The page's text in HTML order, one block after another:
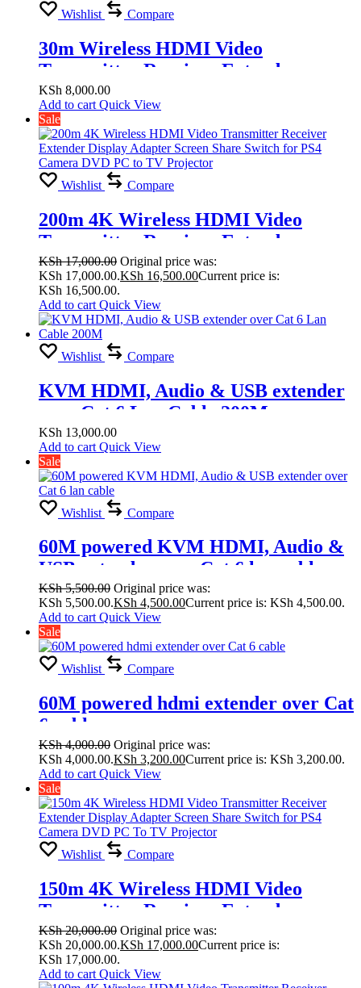
Wishlist Compare
30m Wireless HDMI Video
Transmitter Receiver Extender
Display Adapter Screen Share Switch
for PS4 Camera DVD PC To TV
Projector
KSh 8,000.00
Add to cart Quick View
Sale
Wishlist Compare
200m 4K Wireless HDMI Video
Transmitter Receiver Extender
Display Adapter Screen Share Switch
for PS4 Camera DVD PC to TV
Projector
KSh17,000.00 Original price was:
KSh 17,000.00.KSh 16,500.00Current price is:
KSh 16,500.00.
Add to cart Quick View
Wishlist Compare
KVM HDMI, Audio & USB extender
over Cat 6 Lan Cable 200M
KSh 13,000.00
Add to cart Quick View
Sale
Wishlist Compare
60M powered KVM HDMI, Audio &
USB extender over Cat 6 lan cable
KSh5,500.00 Original price was:
KSh 5,500.00.KSh 4,500.00Current price is: KSh 4,500.00.
Add to cart Quick View
Sale
Wishlist Compare
60M powered hdmi extender over Cat
6 cable
KSh4,000.00 Original price was:
KSh 4,000.00.KSh 3,200.00Current price is: KSh 3,200.00.
Add to cart Quick View
Sale
Wishlist Compare
150m 4K Wireless HDMI Video
Transmitter Receiver Extender
Display Adapter Screen Share Switch
for PS4 Camera DVD PC To TV
Projector
KSh20,000.00 Original price was:
KSh 20,000.00.KSh 17,000.00Current price is:
KSh 17,000.00.
Add to cart Quick View